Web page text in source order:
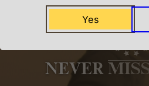
NEVER
Yes